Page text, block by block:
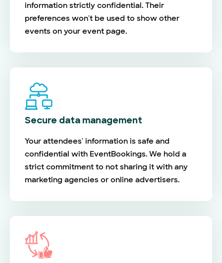
information strictly confidential. Their
preferences won't be used to show other
events on your event page.
Secure data management
Your attendees' information is safe and
confidential with EventBookings. We hold a
strict commitment to not sharing it with any
marketing agencies or online advertisers.